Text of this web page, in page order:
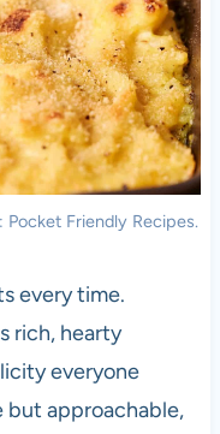
Pocket Friendly Recipes.
every time.
rich, hearty
everyone
but approachable,